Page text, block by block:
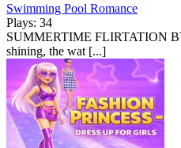
Swimming Pool Romance
Plays: 34
SUMMERTIME FLIRTATION
shining, the wat [...]